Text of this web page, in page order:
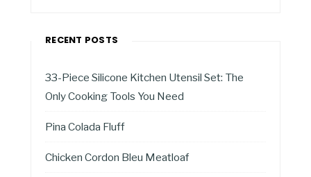
RECENT POSTS
33-Piece Silicone Kitchen Utensil Set: The
Only Cooking Tools You Need
Pina Colada Fluff
Chicken Cordon Bleu Meatloaf